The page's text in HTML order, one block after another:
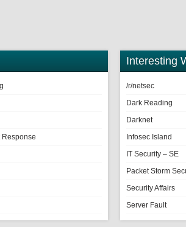
Response
Interesting
/r/netsec
Dark Reading
Darknet
Infosec Island
IT Security – SE
Packet Storm
Security Affairs
Server Fault